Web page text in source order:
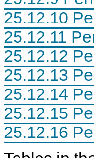
25.12.10
25.12.11
25.12.12
25.12.13
25.12.14
25.12.15
25.12.16